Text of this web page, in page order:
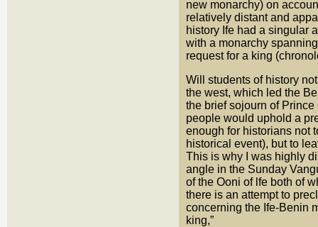
new monarchy) on
relatively distant and
history Ife had a singular
with a monarchy
request for a king
Will students of history
the west, which led the
the brief sojourn of
people would uphold a
enough for historians not
historical event), but to
This is why I was highly
angle in the Sunday
of the Ooni of lfe both of
there is an attempt to
concerning the Ife-Benin
king,”